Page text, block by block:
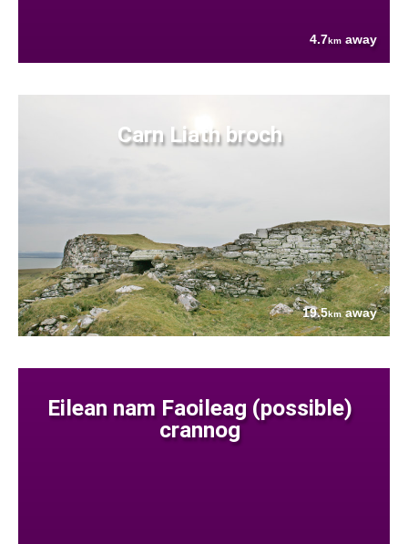
4.7km away
Carn Liath broch
19.5kmaway
Eilean nam Faoileag (possible)
crannog